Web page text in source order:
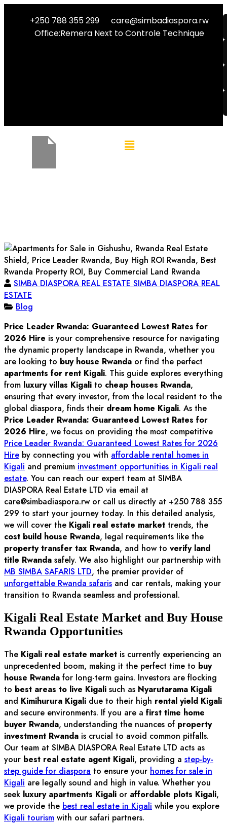
+250 788 355 299
care@simbadiaspora.rw
Office:Remera Next to Controle Technique
SIMBA DIASPORA REAL ESTATE SIMBA DIASPORA REAL
ESTATE
Blog
Price Leader Rwanda: Guaranteed Lowest Rates for
2026 Hire is your comprehensive resource for navigating
the dynamic property landscape in Rwanda, whether you
are looking to buy house Rwanda or find the perfect
apartments for rent Kigali. This guide explores everything
from luxury villas Kigali to cheap houses Rwanda,
ensuring that every investor, from the local resident to the
global diaspora, finds their dream home Kigali. As the
Price Leader Rwanda: Guaranteed Lowest Rates for
2026 Hire, we focus on providing the most competitive
Price Leader Rwanda: Guaranteed Lowest Rates for 2026
Hire by connecting you with affordable rental homes in
Kigali and premium investment opportunities in Kigali real
estate. You can reach our expert team at SIMBA
DIASPORA Real Estate LTD via email at
care@simbadiaspora.rwor call us directly at +250 788 355
299 to start your journey today. In this detailed analysis,
we will cover the Kigali real estate market trends, the
cost build house Rwanda, legal requirements like the
property transfer tax Rwanda, and how to verify land
title Rwanda safely. We also highlight our partnership with
MB SIMBA SAFARIS LTD, the premier provider of
unforgettable Rwanda safaris and car rentals, making your
transition to Rwanda seamless and professional.
Kigali Real Estate Market and Buy House
Rwanda Opportunities
The Kigali real estate market is currently experiencing an
unprecedented boom, making it the perfect time to buy
house Rwanda for long-term gains. Investors are flocking
to best areas to live Kigali such as Nyarutarama Kigali
and Kimihurura Kigali due to their high rental yield Kigali
and secure environments. If you are a first time home
buyer Rwanda, understanding the nuances of property
investment Rwanda is crucial to avoid common pitfalls.
Our team at SIMBA DIASPORA Real Estate LTD acts as
your best real estate agent Kigali, providing a step-by-
step guide for diaspora to ensure your homes for sale in
Kigali are legally sound and high in value. Whether you
seek luxury apartments Kigali or affordable plots Kigali,
we provide the best real estate in Kigali while you explore
Kigali tourism with our safari partners.